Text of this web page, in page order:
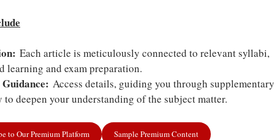
Each article is meticulously connected to relevant syllabi,
learning and exam preparation.
Access details, guiding you through supplementary
to deepen your understanding of the subject matter.
to Our Premium Platform Sample Premium Content